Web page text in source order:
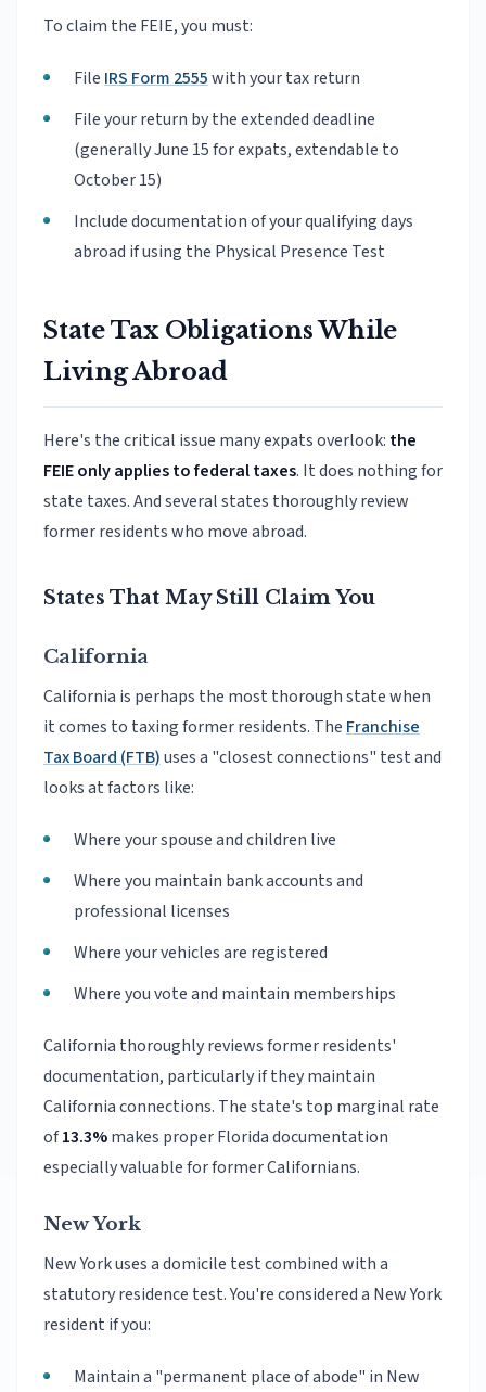
To claim the FEIE, you must:
File IRS Form 2555with your tax return
File your return by the extended deadline
(generally June 15 for expats, extendable to
October 15)
Include documentation of your qualifying days
abroad if using the Physical Presence Test
State Tax Obligations While
Living Abroad
Here's the critical issue many expats overlook: the
FEIE only applies to federal taxes. It does nothing for
state taxes. And several states thoroughly review
former residents who move abroad.
States That May Still Claim You
California
California is perhaps the most thorough state when
it comes to taxing former residents. The Franchise
Tax Board (FTB)uses a "closest connections" test and
looks at factors like:
Where your spouse and children live
Where you maintain bank accounts and
professional licenses
Where your vehicles are registered
Where you vote and maintain memberships
California thoroughly reviews former residents'
documentation, particularly if they maintain
California connections. The state's top marginal rate
of13.3%makes proper Florida documentation
especially valuable for former Californians.
New York
New York uses a domicile test combined with a
statutory residence test. You're considered a New York
resident if you:
Maintain a "permanent place of abode" in New